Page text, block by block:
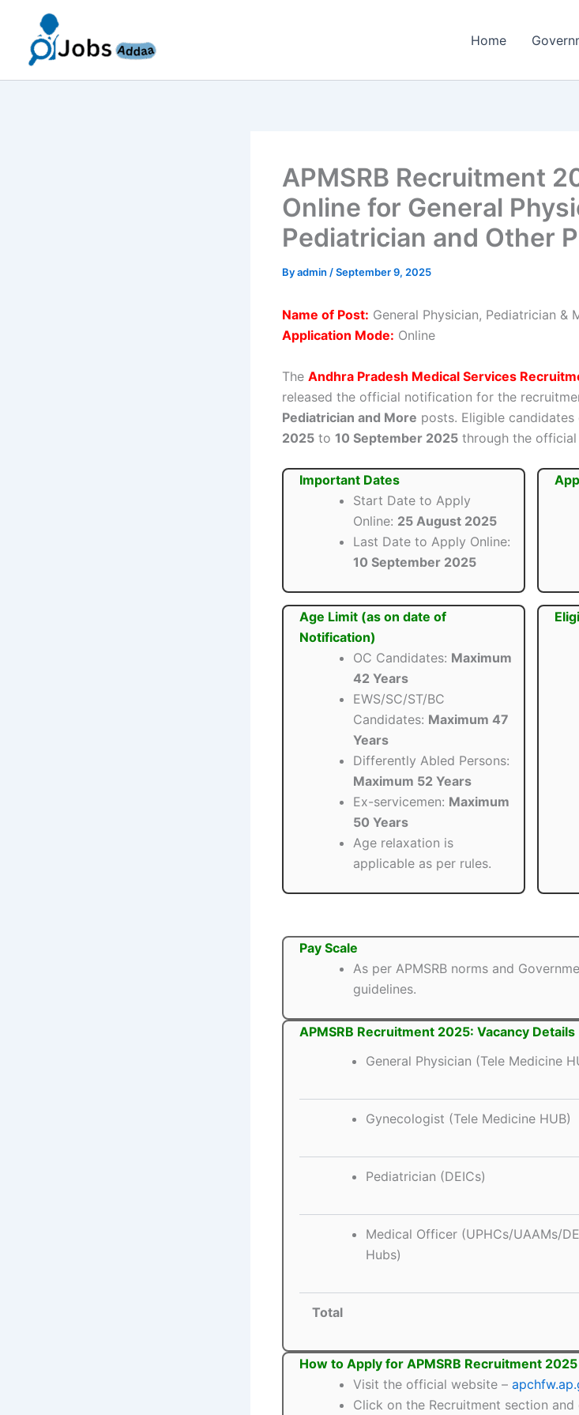
content
Home
APMSRB Recruitment
Online for General
Pediatrician and Other
Byadmin /September 9, 2025
Name of Post: General Physician, Pediatrician &
Application Mode: Online
The Andhra Pradesh Medical Services
released the official notification for the
Pediatrician and More posts. Eligible
2025 to 10 September 2025 through the official
Important Dates
Start Date to Apply
Online: 25 August 2025
Last Date to Apply Online:
10 September 2025
Age Limit (as on date of
Notification)
OC Candidates: Maximum
42 Years
EWS/SC/ST/BC
Candidates: Maximum 47
Years
Differently Abled Persons:
Maximum 52 Years
Ex-servicemen: Maximum
50 Years
Age relaxation is
applicable as per rules.
Pay Scale
As per APMSRB norms and
guidelines.
APMSRB Recruitment 2025: Vacancy Details
General Physician (Tele Medicine
Gynecologist (Tele Medicine HUB)
Pediatrician (DEICs)
Medical Officer (UPHCs/UAAMs/
Hubs)
Total
How to Apply for APMSRB Recruitment 2025
Visit the official website –
Click on the Recruitment section